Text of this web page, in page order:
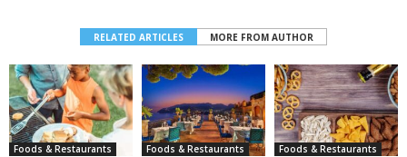
RELATED ARTICLES MORE FROM AUTHOR
Foods & Restaurants Foods & Restaurants Foods & Restaurants